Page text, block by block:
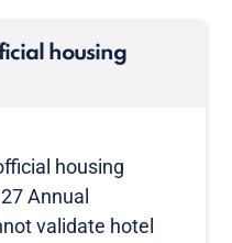
housing
housing
Annual
validate hotel